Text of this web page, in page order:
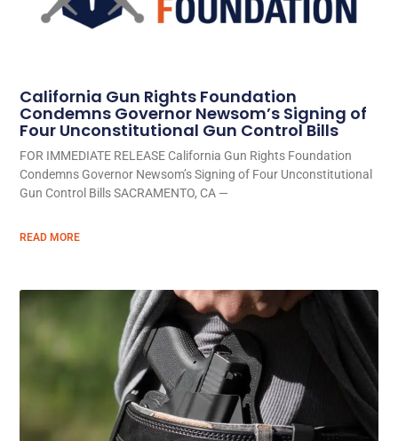
California Gun Rights Foundation
Condemns Governor Newsom’s Signing of
Four Unconstitutional Gun Control Bills
FOR IMMEDIATE RELEASE California Gun Rights Foundation
Condemns Governor Newsom’s Signing of Four Unconstitutional
Gun Control Bills SACRAMENTO, CA —
READ MORE